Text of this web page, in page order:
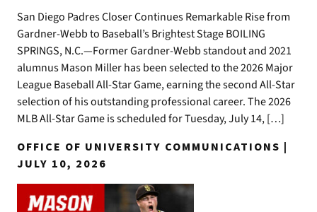
San Diego Padres Closer Continues Remarkable Rise from
Gardner-Webb to Baseball’s Brightest Stage BOILING
SPRINGS, N.C.—Former Gardner-Webb standout and 2021
alumnus Mason Miller has been selected to the 2026 Major
League Baseball All-Star Game, earning the second All-Star
selection of his outstanding professional career. The 2026
MLB All-Star Game is scheduled for Tuesday, July 14, […]
OFFICE OF UNIVERSITY COMMUNICATIONS |
JULY 10, 2026